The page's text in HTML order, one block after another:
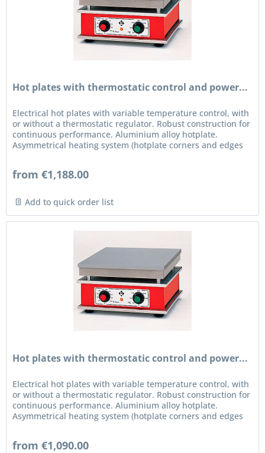
Hot plates with thermostatic control and power...
Electrical hot plates with variable temperature control, with
or without a thermostatic regulator. Robust construction for
continuous performance. Aluminium alloy hotplate.
Asymmetrical heating system (hotplate corners and edges
from €1,188.00
Add to quick order list
Hot plates with thermostatic control and power...
Electrical hot plates with variable temperature control, with
or without a thermostatic regulator. Robust construction for
continuous performance. Aluminium alloy hotplate.
Asymmetrical heating system (hotplate corners and edges
from €1,090.00